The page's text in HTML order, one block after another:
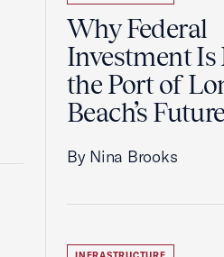
Why Federal
Investment Is
the Port of
Beach’s Future
By Nina Brooks